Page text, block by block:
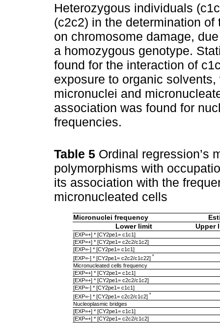
Heterozygous individuals
(c2c2) in the determination
on chromosome damage,
a homozygous genotype.
found for the interaction of
exposure to organic
micronuclei and
association was found for
frequencies.
Table 5 Ordinal regression’s
polymorphisms with
its association with the
micronucleated cells
Micronuclei frequency
Lower limit
Upper
[EXP=+] * [CY2pe1= c1c1]
[EXP=+] * [CY2pe1= c2c2/c1c2]
[EXP=-] * [CY2pe1= c1c1]
[EXP=-] * [CY2pe1= c2c2/c1c22] *
Micronucleated cells frequency
[EXP=+] * [CY2pe1= c1c1]
[EXP=+] * [CY2pe1= c2c2/c1c2]
[EXP=-] * [CY2pe1= c1c1]
[EXP=-] * [CY2pe1= c2c2/c1c2] *
Nucleoplasmic bridges
[EXP=+] * [CY2pe1= c1c1]
[EXP=+] * [CY2pe1= c2c2/c1c2]